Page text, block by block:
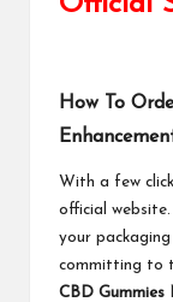
How To
With a few
official
your
committing to
CBD Gummies